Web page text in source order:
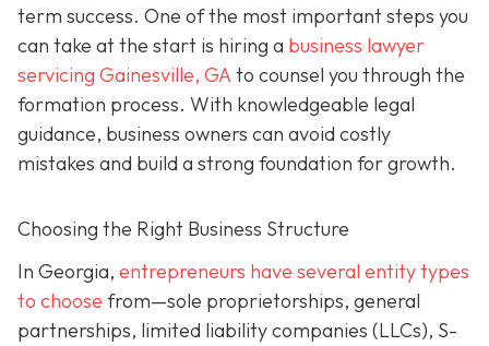
term success. One of the most important steps you
can take at the start is hiring a business lawyer
servicing Gainesville, GA to counsel you through the
formation process. With knowledgeable legal
guidance, business owners can avoid costly
mistakes and build a strong foundation for growth.
Choosing the Right Business Structure
In Georgia, entrepreneurs have several entity types
to choose from—sole proprietorships, general
partnerships, limited liability companies (LLCs), S-